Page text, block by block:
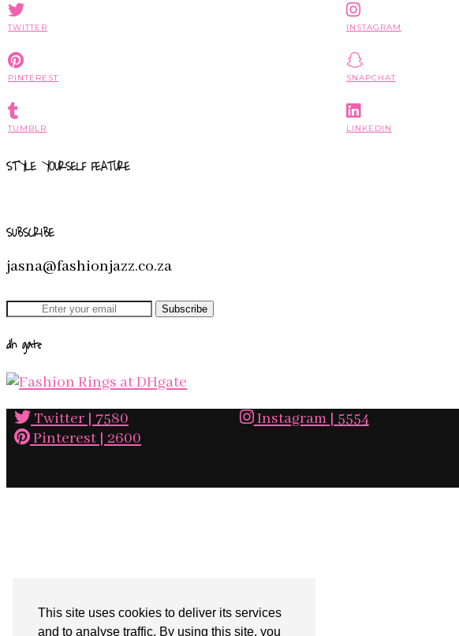
This site uses cookies to deliver its services
and to analyse traffic. By using this site, you
TWITTER INSTAGRAM
PINTEREST SNAPCHAT
TUMBLR LINKEDIN
STYLE YOURSELF FEATURE
SUBSCRIBE
jasna@fashionjazz.co.za
dh gate
Twitter | 7580 Instagram| 5554
Pinterest | 2600